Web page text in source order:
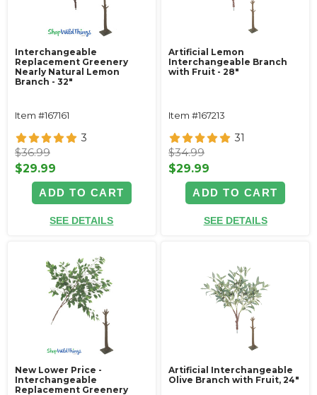
Interchangeable
Replacement Greenery
Nearly Natural Lemon
Branch - 32"
Item #167161
3
$36.99
$29.99
ADD TO CART
SEE DETAILS
Artificial Lemon
Interchangeable Branch
with Fruit - 28"
Item #167213
31
$34.99
$29.99
ADD TO CART
SEE DETAILS
New Lower Price -
Interchangeable
Replacement Greenery
Artificial Interchangeable
Olive Branch with Fruit, 24"